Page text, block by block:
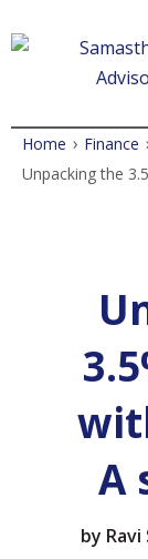
Home › Finance
Unpacking the
A
by Ravi